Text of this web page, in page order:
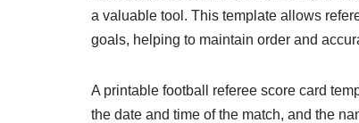
a valuable tool. This template allows
goals, helping to maintain order and
A printable football referee score card
the date and time of the match, and the